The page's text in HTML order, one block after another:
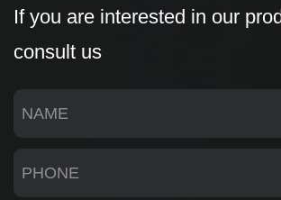
If you are interested in our
consult us